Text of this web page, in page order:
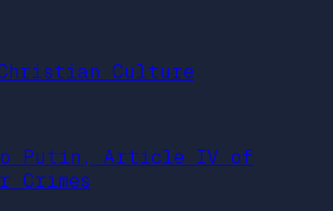
Culture
Putin, Article IV of
Crimes